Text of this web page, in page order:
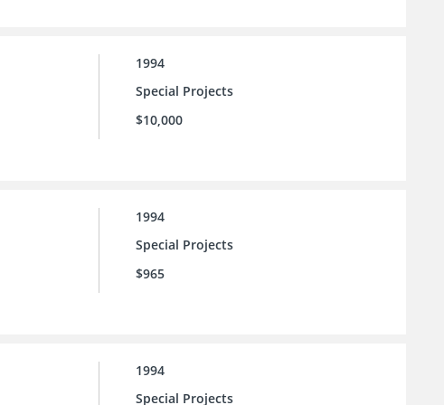
1994
Special Projects
$10,000
1994
Special Projects
$965
1994
Special Projects